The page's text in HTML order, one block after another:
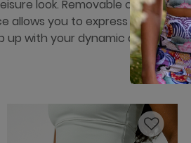
look. Removable cups
allows you to express your
up with your dynamic and ever-